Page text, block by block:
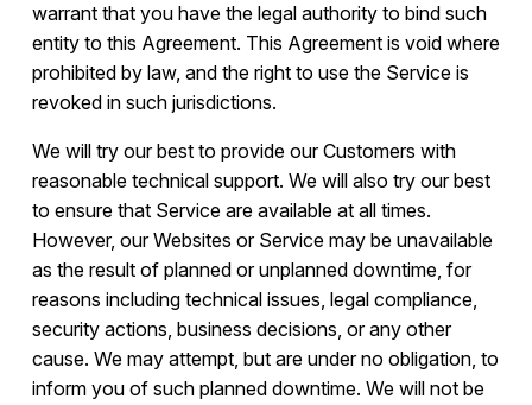
warrant that you have the legal authority to bind such
entity to this Agreement. This Agreement is void where
prohibited by law, and the right to use the Service is
revoked in such jurisdictions.
We will try our best to provide our Customers with
reasonable technical support. We will also try our best
to ensure that Service are available at all times.
However, our Websites or Service may be unavailable
as the result of planned or unplanned downtime, for
reasons including technical issues, legal compliance,
security actions, business decisions, or any other
cause. We may attempt, but are under no obligation, to
inform you of such planned downtime. We will not be